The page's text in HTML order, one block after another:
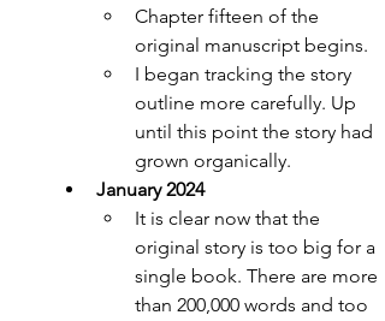
Chapter fifteen of the
original manuscript begins.
I began tracking the story
outline more carefully. Up
until this point the story had
grown organically.
January 2024
It is clear now that the
original story is too big for a
single book. There are more
than 200,000 words and too